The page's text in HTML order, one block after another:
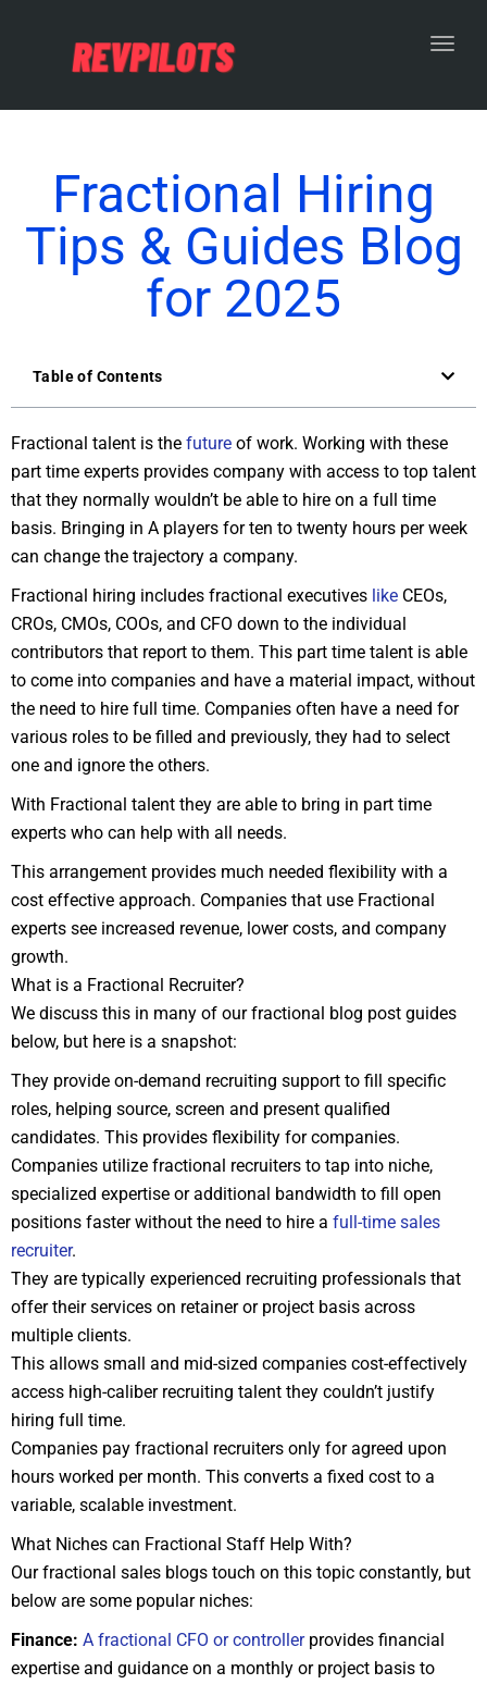
Fractional Hiring
Tips & Guides Blog
for 2025
Table of Contents
Fractional talent is the future of work. Working with these
part time experts provides company with access to top talent
that they normally wouldn’t be able to hire on a full time
basis. Bringing in A players for ten to twenty hours per week
can change the trajectory a company.
Fractional hiring includes fractional executives like CEOs,
CROs, CMOs, COOs, and CFO down to the individual
contributors that report to them. This part time talent is able
to come into companies and have a material impact, without
the need to hire full time. Companies often have a need for
various roles to be filled and previously, they had to select
one and ignore the others.
With Fractional talent they are able to bring in part time
experts who can help with all needs.
This arrangement provides much needed flexibility with a
cost effective approach. Companies that use Fractional
experts see increased revenue, lower costs, and company
growth.
What is a Fractional Recruiter?
We discuss this in many of our fractional blog post guides
below, but here is a snapshot:
They provide on-demand recruiting support to fill specific
roles, helping source, screen and present qualified
candidates. This provides flexibility for companies.
Companies utilize fractional recruiters to tap into niche,
specialized expertise or additional bandwidth to fill open
positions faster without the need to hire a full-time sales
recruiter.
They are typically experienced recruiting professionals that
offer their services on retainer or project basis across
multiple clients.
This allows small and mid-sized companies cost-effectively
access high-caliber recruiting talent they couldn’t justify
hiring full time.
Companies pay fractional recruiters only for agreed upon
hours worked per month. This converts a fixed cost to a
variable, scalable investment.
What Niches can Fractional Staff Help With?
Our fractional sales blogs touch on this topic constantly, but
below are some popular niches:
Finance: A fractional CFO or controllerprovides financial
expertise and guidance on a monthly or project basis to